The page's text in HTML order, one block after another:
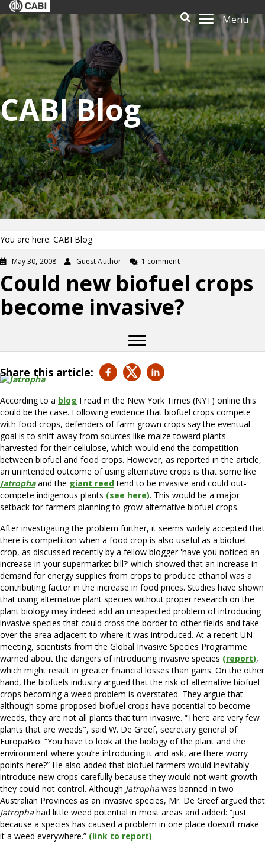
Menu
CABI Blog
You are here: CABI Blog
May 30, 2008 Guest Author 1 comment
Could new biofuel crops
become invasive?
Share this article:
According to a blog I read in the New York Times (NYT) online this
could be the case. Following evidence that biofuel crops compete
with food crops, defenders of farm grown crops say the eventual
goal is to shift away from sources like maize toward plants
harvested for their cellulose, which would end the competition
between biofuel and food crops. However, as reported in the article,
an unintended outcome of using alternative crops is that some like
Jatrophaand the giant reedtend to be invasive and could out-
compete indigenous plants (see here). This would be a major
setback for farmers planning to grow alternative biofuel crops.
After investigating the problem further, it seems widely accepted that
there is competition when a food crop is also useful as a biofuel
crop, as discussed recently by a fellow blogger 'have you noticed an
increase in your supermarket bill?’ which showed that an increase in
demand for energy supplies from crops to produce ethanol was a
contributing factor in the increase in food prices. Studies have shown
that using alternative plant species without proper research on the
plant biology may indeed add an unexpected problem of introducing
invasive species that could cross the border to other fields and take
over the area adjacent to where it was introduced. At a recent UN
meeting, scientists from the Global Invasive Species Programme
warned about the dangers of introducing invasive species (report),
which might result in greater financial losses than gains. On the other
hand, the biofuels industry argued that the risk of alternative biofuel
crops becoming a weed problem is overstated. They argue that
although some proposed biofuel crops have potential to become
weeds, they are not all plants that turn invasive. “There are very few
plants that are weeds", said W. De Greef, secretary general of
EuropaBio. “You have to look at the biology of the plant and the
environment where you’re introducing it and ask, are there worry
points here?” He also added that biofuel farmers would inevitably
introduce new crops carefully because they would not want growth
they could not control. Although Jatropha was banned in two
Australian Provinces as an invasive species, Mr. De Greef argued that
Jatropha had little weed potential in most areas and added: “just
because a species has caused a problem in one place doesn’t make
it a weed everywhere.” (link to report).